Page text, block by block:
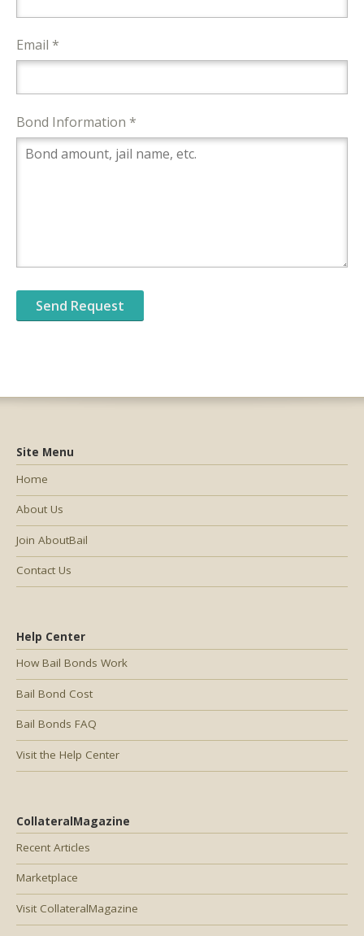
Email *
Bond Information *
Help Center
How Bail Bonds Work
Bail Bond Cost
Bail Bonds FAQ
Visit the Help Center
CollateralMagazine
Recent Articles
Marketplace
Visit CollateralMagazine
Site Menu
Home
About Us
Join AboutBail
Contact Us